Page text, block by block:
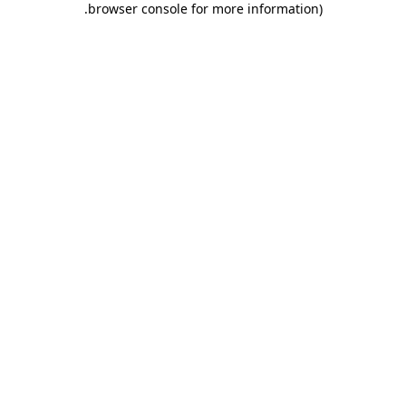
browser console for more information)
.